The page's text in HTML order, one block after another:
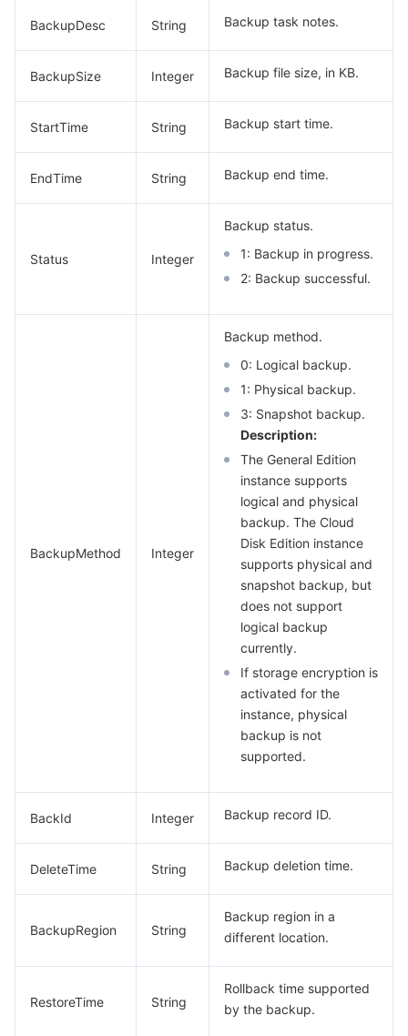
BackupDesc String Backup task notes.
BackupSize Integer Backup file size, in KB.
StartTime String Backup start time.
EndTime String Backup end time.
Status Integer
Backup status.
1: Backup in progress.
2: Backup successful.
BackupMethod Integer
Backup method.
0: Logical backup.
1: Physical backup.
3: Snapshot backup.
Description:
The General Edition
instance supports
logical and physical
backup. The Cloud
Disk Edition instance
supports physical and
snapshot backup, but
does not support
logical backup
currently.
If storage encryption is
activated for the
instance, physical
backup is not
supported.
BackId Integer Backup record ID.
DeleteTime String Backup deletion time.
BackupRegion String
Backup region in a
different location.
RestoreTime String
Rollback time supported
by the backup.